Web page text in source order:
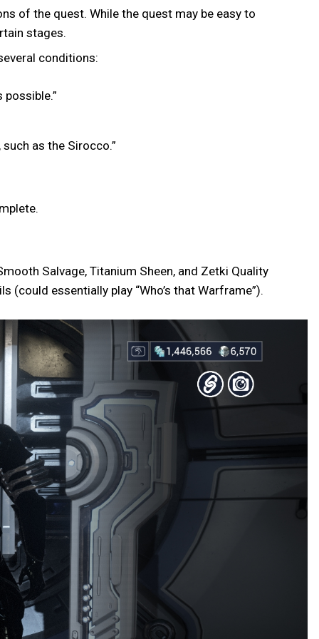
of the quest. While the quest may be easy to
stages.
conditions:
as the Sirocco.”
Salvage, Titanium Sheen, and Zetki Quality
essentially play “Who’s that Warframe”).